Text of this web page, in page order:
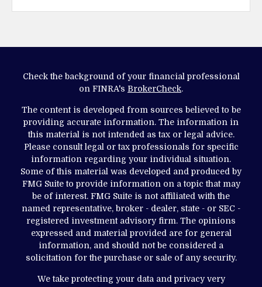
Check the background of your financial professional
on FINRA's BrokerCheck.
The content is developed from sources believed to be
providing accurate information. The information in
this material is not intended as tax or legal advice.
Please consult legal or tax professionals for specific
information regarding your individual situation.
Some of this material was developed and produced by
FMG Suite to provide information on a topic that may
be of interest. FMG Suite is not affiliated with the
named representative, broker - dealer, state - or SEC -
registered investment advisory firm. The opinions
expressed and material provided are for general
information, and should not be considered a
solicitation for the purchase or sale of any security.
We take protecting your data and privacy very